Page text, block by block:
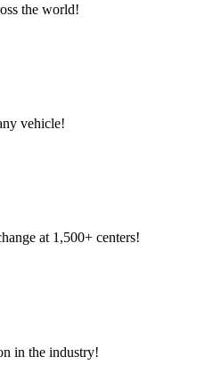
the world!
vehicle!
at 1,500+ centers!
in the industry!